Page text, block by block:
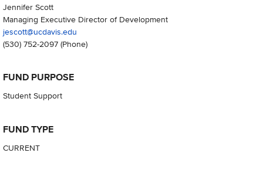
Jennifer Scott
Managing Executive Director of Development
jescott@ucdavis.edu
(530) 752-2097(Phone)
FUND PURPOSE
Student Support
FUND TYPE
CURRENT